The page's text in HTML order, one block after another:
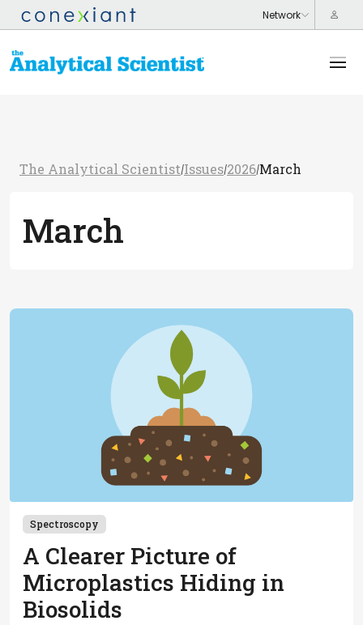
The Analytical Scientist/Issues/2026/March
March
Spectroscopy
A Clearer Picture of
Microplastics Hiding in
Biosolids